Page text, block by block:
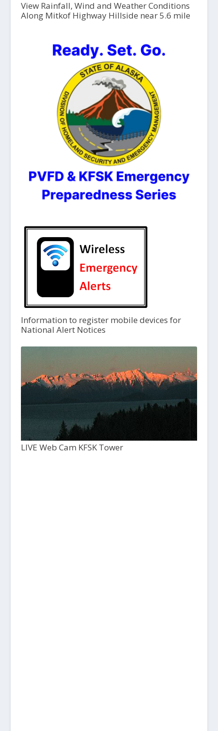
View Rainfall, Wind and Weather Conditions
Along Mitkof Highway Hillside near 5.6 mile
Information to register mobile devices for
National Alert Notices
LIVE Web Cam KFSK Tower